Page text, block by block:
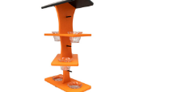
the latest news!